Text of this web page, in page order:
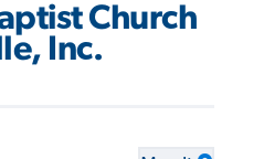
Church
Inc.